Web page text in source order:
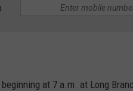
at 7 a.m. at Long